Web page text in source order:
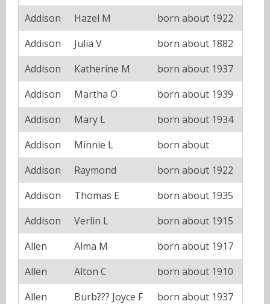
Addison
Hazel M
born about 1922
Addison
Julia V
born about 1882
Addison
Katherine M
born about 1937
Addison
Martha O
born about 1939
Addison
Mary L
born about 1934
Addison
Minnie L
born about
Addison
Raymond
born about 1922
Addison
Thomas E
born about 1935
Addison
Verlin L
born about 1915
Allen
Alma M
born about 1917
Allen
Alton C
born about 1910
Allen
Burb??? Joyce F
born about 1937